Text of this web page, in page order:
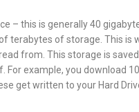
– this is generally 40
terabytes of storage. This is
from. This storage is
For example, you download
get written to your Hard